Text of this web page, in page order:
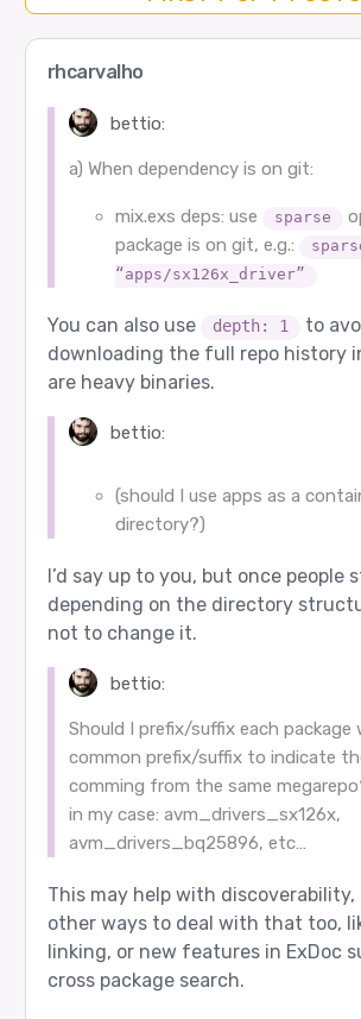
rhcarvalho
bettio:
a) When dependency is on git:
mix.exs deps: use sparse
package is on git, e.g.:
“apps/sx126x_driver”
You can also use depth: 1
to
downloading the full repo history
are heavy binaries.
bettio:
(should I use apps as a
directory?)
I’d say up to you, but once people
depending on the directory
not to change it.
bettio:
Should I prefix/suffix each package
common prefix/suffix to indicate
comming from the same
in my case: avm_drivers_sx126x,
avm_drivers_bq25896, etc…
This may help with
other ways to deal with that too,
linking, or new features in ExDoc
cross package search.